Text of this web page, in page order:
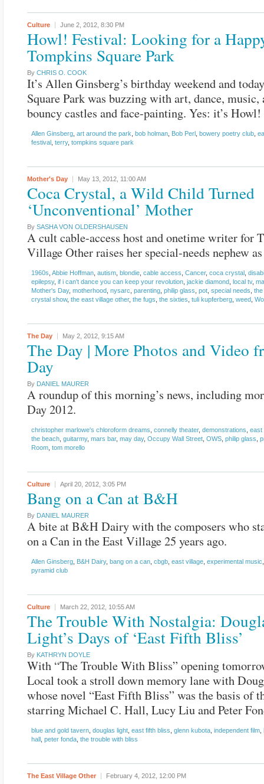
Culture June 2, 2012, 8:30 PM
Howl! Festival: Looking for a
Tompkins Square Park
By CHRIS O. COOK
It’s Allen Ginsberg’s birthday weekend and
Square Park was buzzing with art, dance, music,
bouncy castles and face-painting. Yes: it’s
Allen Ginsberg art around the park bob holman Bob Perl bowery poetry club
festival terry, tompkins square park
Mother's Day May 13, 2012, 11:00 AM
Coca Crystal, a Wild Child Turned
‘Unconventional’ Mother
By SASHA VON OLDERSHAUSEN
A cult cable-access host and onetime writer for
Village Other raises her special-needs nephew
1960s Abbie Hoffman autism blondie cable access Cancer, coca crystal
epilepsy, if i can't dance you can keep your revolution jackie diamond local tv,
Mother's Day, motherhood nysarc parenting philip glass pot special needs
crystal show, the east village other, the fugs the sixties tuli kupferberg weed
The Day May 2, 2012, 9:15 AM
The Day | More Photos and Video
Day
By DANIEL MAURER
A roundup of this morning’s news, including
Day 2012.
christopher marlowe's chloroform dreams connelly theater, demonstrations east
the beach guitarmy, mars bar, may day, Occupy Wall Street OWS philip glass
Room tom morello
Culture April 20, 2012, 3:05 PM
Bang on a Can at B&H
By DANIEL MAURER
A bite at B&H Dairy with the composers who
on a Can in the East Village 25 years ago.
Allen Ginsberg B&H Dairy, bang on a can cbgb east village experimental music
pyramid club
Culture March 22, 2012, 10:55 AM
The Trouble With Nostalgia:
Light’s Days of ‘East Fifth Bliss’
By KATHRYN DOYLE
With “The Trouble With Bliss” opening
Local took a stroll down memory lane with
whose novel “East Fifth Bliss” was the basis of
starring Michael C. Hall, Lucy Liu and Peter
blue and gold tavern douglas light east fifth bliss glenn kubota independent film
hall peter fonda the trouble with bliss
The East Village Other February 4, 2012, 12:00 PM